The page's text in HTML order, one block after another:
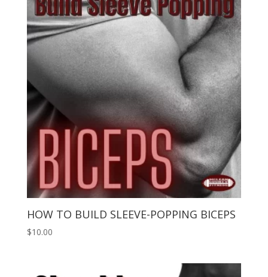
HOW TO BUILD SLEEVE-POPPING BICEPS
$10.00